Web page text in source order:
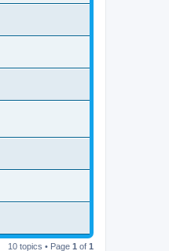
10 topics • Page 1 of 1